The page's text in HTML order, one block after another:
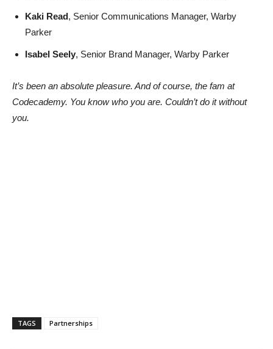
Kaki Read, Senior Communications Manager, Warby
Parker
Isabel Seely, Senior Brand Manager, Warby Parker
It’s been an absolute pleasure. And of course, the fam at
Codecademy. You know who you are. Couldn’t do it without
you.
TAGS Partnerships